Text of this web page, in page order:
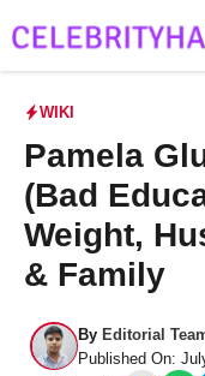
to
WIKI
Pamela
(Bad
Weight,
& Family
By Editorial
Published On: